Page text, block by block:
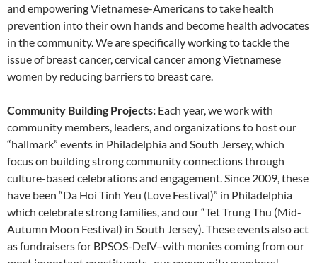
and empowering Vietnamese-Americans to take health
prevention into their own hands and become health advocates
in the community. We are specifically working to tackle the
issue of breast cancer, cervical cancer among Vietnamese
women by reducing barriers to breast care.
Community Building Projects: Each year, we work with
community members, leaders, and organizations to host our
“hallmark” events in Philadelphia and South Jersey, which
focus on building strong community connections through
culture-based celebrations and engagement. Since 2009, these
have been “Da Hoi Tinh Yeu (Love Festival)” in Philadelphia
which celebrate strong families, and our “Tet Trung Thu (Mid-
Autumn Moon Festival) in South Jersey). These events also act
as fundraisers for BPSOS-DelV–with monies coming from our